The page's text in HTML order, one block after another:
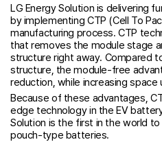
LG Energy Solution is delivering
by implementing CTP (Cell To
manufacturing process. CTP
that removes the module stage
structure right away. Compared
structure, the module-free
reduction, while increasing space
Because of these advantages,
edge technology in the EV
Solution is the first in the world
pouch-type batteries.